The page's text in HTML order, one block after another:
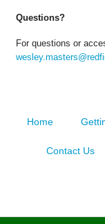
Questions?
For questions or
Home
Contact Us